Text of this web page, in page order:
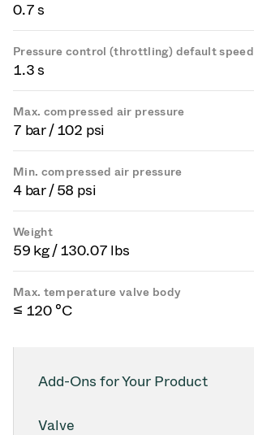
0.7 s
Pressure control (throttling) default speed
1.3 s
Max. compressed air pressure
7 bar / 102 psi
Min. compressed air pressure
4 bar / 58 psi
Weight
59 kg / 130.07 lbs
Max. temperature valve body
≤ 120 °C
Add-Ons for Your Product
Valve